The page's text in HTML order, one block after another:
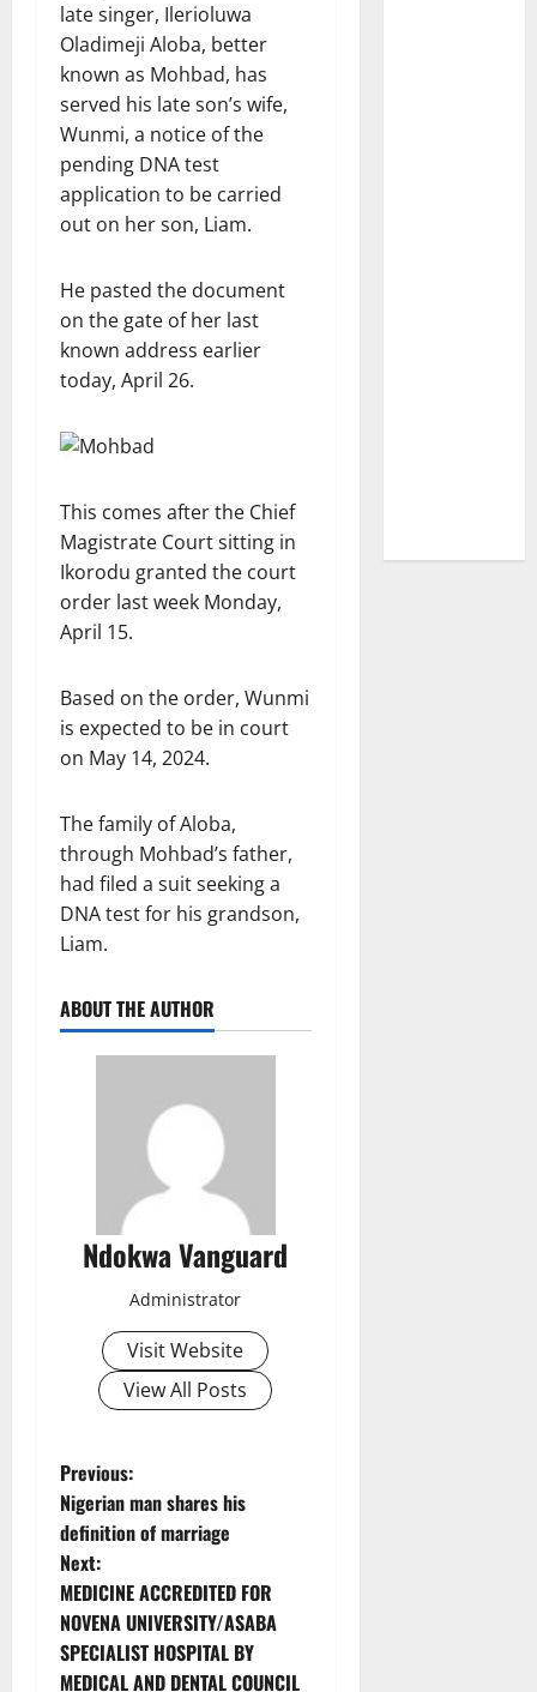
late singer, Ilerioluwa
Oladimeji Aloba, better
known as Mohbad, has
served his late son’s wife,
Wunmi, a notice of the
pending DNA test
application to be carried
out on her son, Liam.
He pasted the document
on the gate of her last
known address earlier
today, April 26.
This comes after the Chief
Magistrate Court sitting in
Ikorodu granted the court
order last week Monday,
April 15.
Based on the order, Wunmi
is expected to be in court
on May 14, 2024.
The family of Aloba,
through Mohbad’s father,
had filed a suit seeking a
DNA test for his grandson,
Liam.
ABOUT THE AUTHOR
Ndokwa Vanguard
Administrator
Visit Website
View All Posts
P
o
s
t
Previous:
Nigerian man shares his
definition of marriage
Next:
MEDICINE ACCREDITED FOR
NOVENA UNIVERSITY/ASABA
SPECIALIST HOSPITAL BY
MEDICAL AND DENTAL COUNCIL